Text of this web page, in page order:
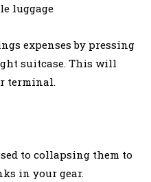
luggage
expenses by pressing
suitcase. This will
terminal.
to collapsing them to
in your gear.